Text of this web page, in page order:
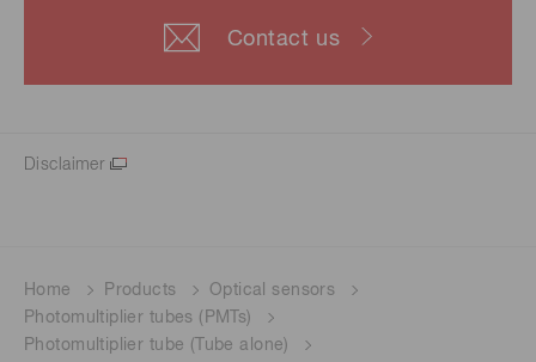
Contact us
Disclaimer
Home Products
Optical sensors
Photomultiplier tubes (PMTs)
Photomultiplier tube (Tube alone)